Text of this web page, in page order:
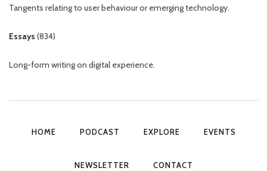
Tangents relating to user behaviour or emerging technology.
Essays (834)
Long-form writing on digital experience.
HOME PODCAST EXPLORE EVENTS
NEWSLETTER CONTACT